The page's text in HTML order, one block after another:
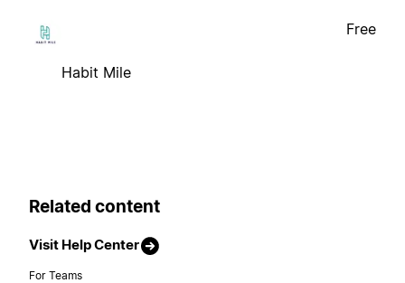
Habit Mile
Free
Related content
Visit Help Center
For Teams